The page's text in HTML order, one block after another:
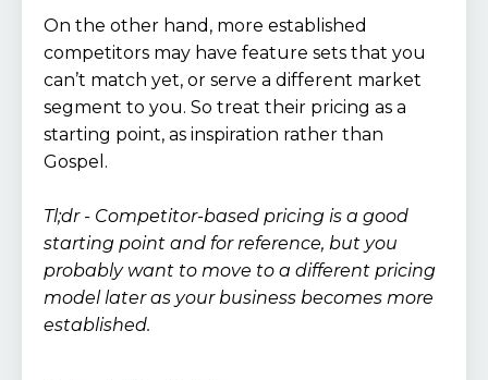
On the other hand, more established
competitors may have feature sets that you
can’t match yet, or serve a different market
segment to you. So treat their pricing as a
starting point, as inspiration rather than
Gospel.
Tl;dr - Competitor-based pricing is a good
starting point and for reference, but you
probably want to move to a different pricing
model later as your business becomes more
established.